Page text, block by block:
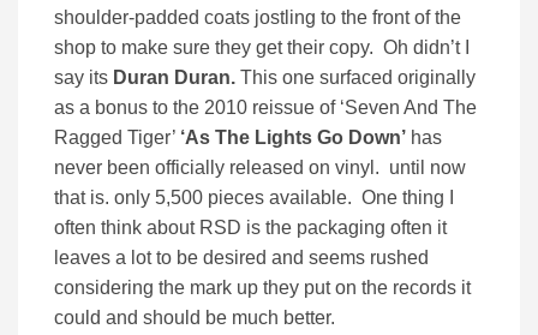
shoulder-padded coats jostling to the front of the
shop to make sure they get their copy. Oh didn’t I
say its Duran Duran. This one surfaced originally
as a bonus to the 2010 reissue of ‘Seven And The
Ragged Tiger’ ‘As The Lights Go Down’ has
never been officially released on vinyl. until now
that is. only 5,500 pieces available. One thing I
often think about RSD is the packaging often it
leaves a lot to be desired and seems rushed
considering the mark up they put on the records it
could and should be much better.